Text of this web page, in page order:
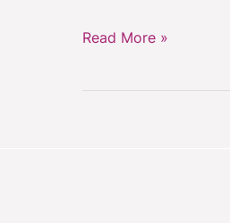
#GiftIdea
Read More »